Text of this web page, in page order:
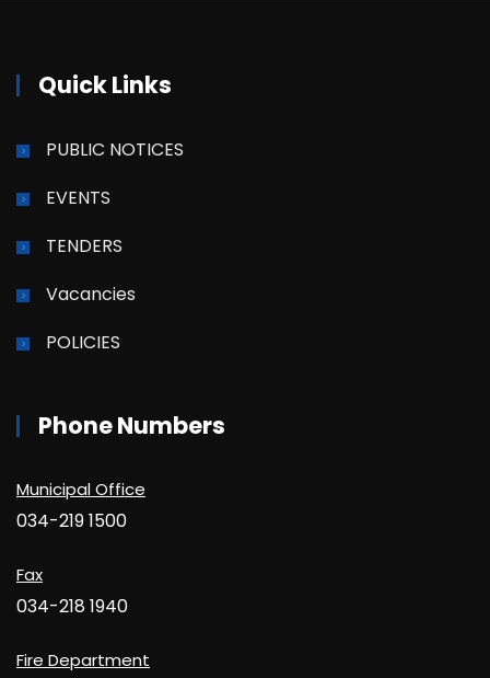
Quick Links
PUBLIC NOTICES
EVENTS
TENDERS
Vacancies
POLICIES
Phone Numbers
Municipal Office
034-219 1500
Fax
034-218 1940
Fire Department